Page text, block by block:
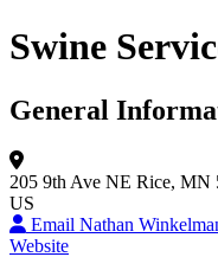
Swine
General
205 9th Ave NE Rice, MN
US
Email Nathan
Website